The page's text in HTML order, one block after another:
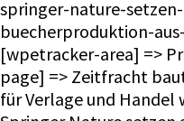
springer-nature-
buecherproduktion-
[wpetracker-area] =>
page] => Zeitfracht
für Verlage und Handel